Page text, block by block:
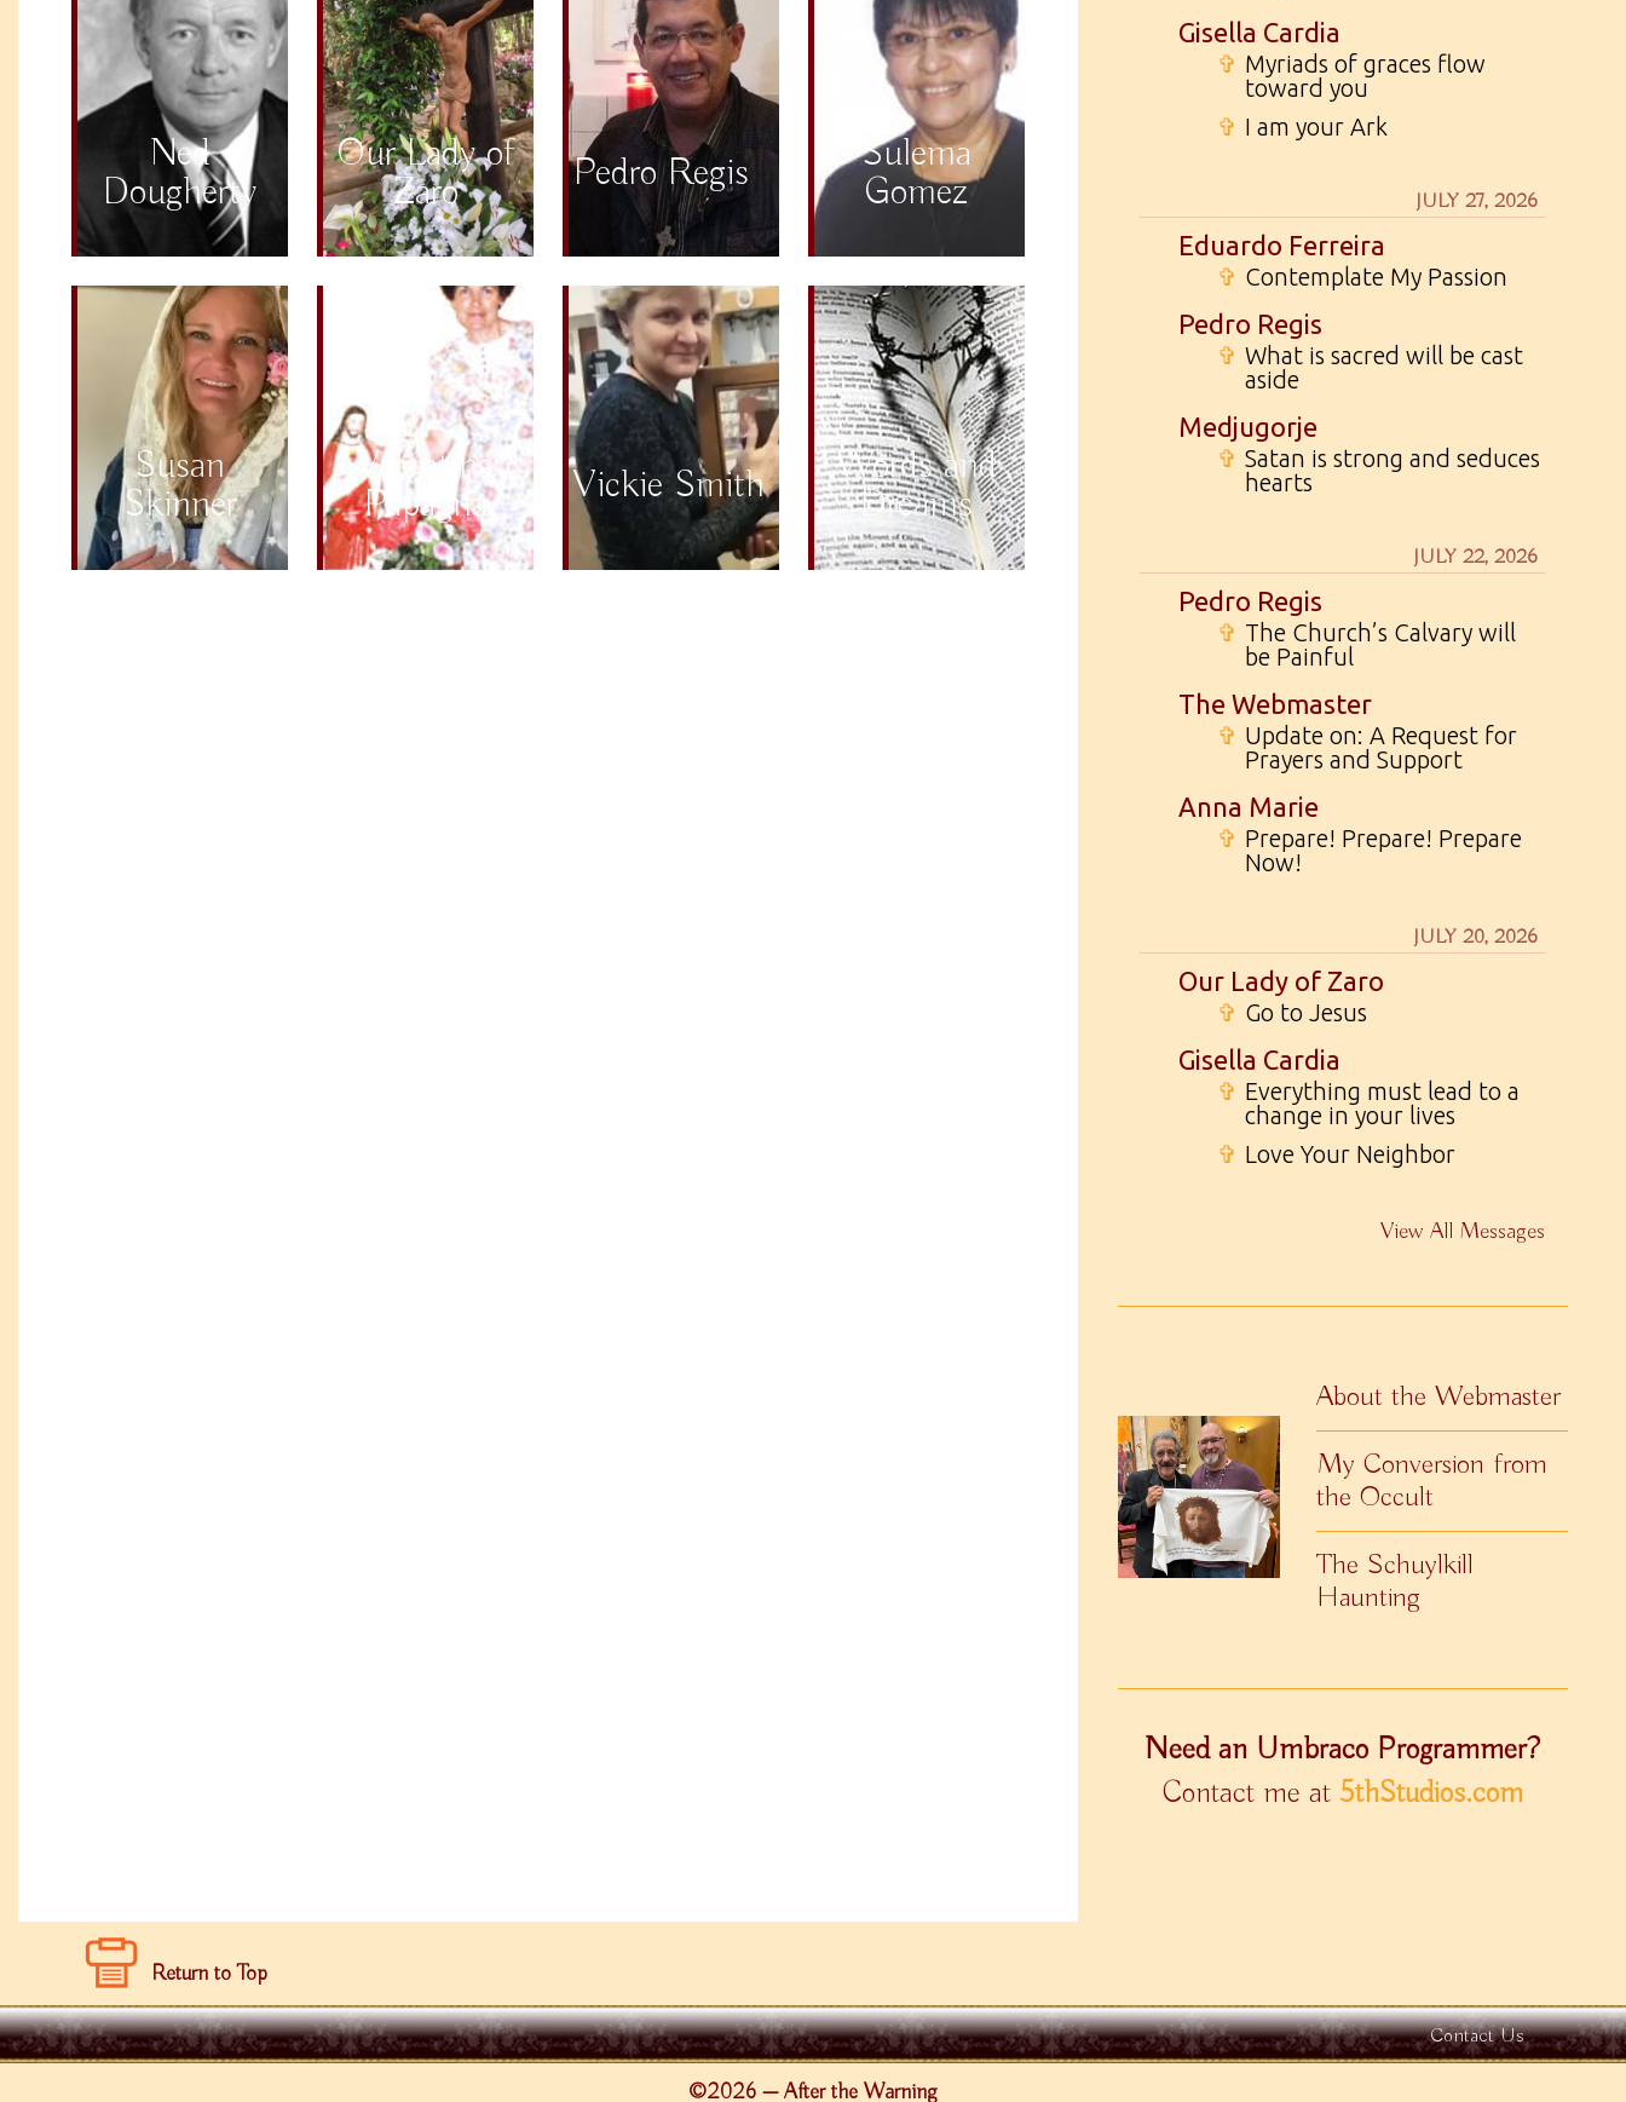
Ned
Dougherty
Our Lady of
Zaro
Pedro Regis
Sulema
Gomez
Susan
Skinner
Valentina
Papagna
Vickie Smith
Words and
Dreams
Gisella Cardia
✞ Myriads of graces flow
toward you
✞ I am your Ark
JULY 27, 2026
Eduardo Ferreira
✞ Contemplate My Passion
Pedro Regis
✞ What is sacred will be cast
aside
Medjugorje
✞ Satan is strong and seduces
hearts
JULY 22, 2026
Pedro Regis
✞ The Church’s Calvary will
be Painful
The Webmaster
✞ Update on: A Request for
Prayers and Support
Anna Marie
✞ Prepare! Prepare! Prepare
Now!
JULY 20, 2026
Our Lady of Zaro
✞ Go to Jesus
Gisella Cardia
✞ Everything must lead to a
change in your lives
✞ Love Your Neighbor
View All Messages
About the Webmaster
My Conversion from
the Occult
The Schuylkill
Haunting
Need an Umbraco Programmer?
Contact me at 5thStudios.com
Return to Top
Contact Us
©2026 — After the Warning